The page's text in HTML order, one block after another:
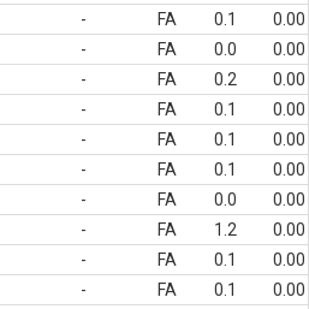
- FA 0.1
0.00
- FA 0.0
0.00
- FA 0.2
0.00
- FA 0.1
0.00
- FA 0.1
0.00
- FA 0.1
0.00
- FA 0.0
0.00
- FA 1.2
0.00
- FA 0.1
0.00
- FA 0.1
0.00